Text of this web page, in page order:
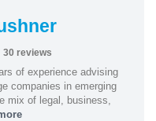
30 reviews
of experience advising
companies in emerging
mix of legal, business,